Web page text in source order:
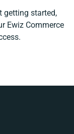
getting started,
Ewiz Commerce